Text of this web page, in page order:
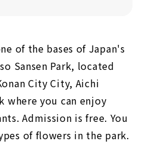
! "Sora no Niwa
too! "Kodomo no Niwa"
on a sunny day!
of the bases of Japan's
Sansen Park, located
City City, Aichi
where you can enjoy
Admission is free. You
of flowers in the park.